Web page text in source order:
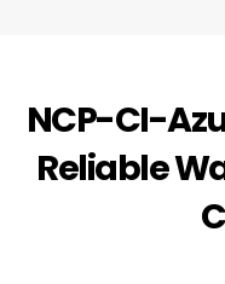
NCP-CI-
Reliable